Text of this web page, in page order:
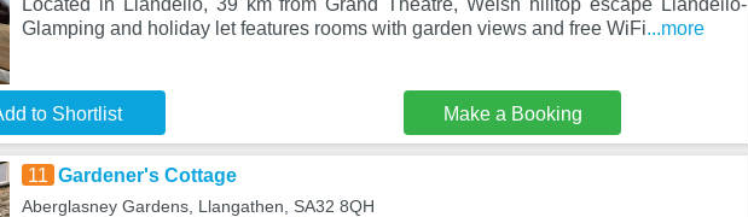
Glamping and holiday let features rooms with garden views and free WiFi...more
to Shortlist Make a Booking
11 Gardener's Cottage
Aberglasney Gardens, Llangathen, SA32 8QH